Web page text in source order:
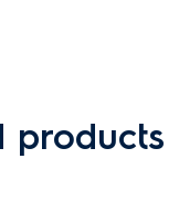
products